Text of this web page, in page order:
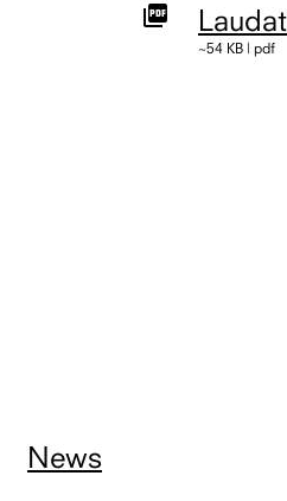
~54 KB | pdf
News